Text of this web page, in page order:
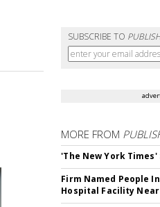
SUBSCRIBE TO
MORE FROM
'The New York
Firm Named People
Hospital Facility